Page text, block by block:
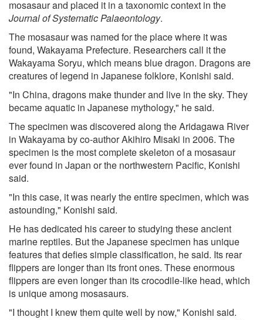
mosasaur and placed it in a taxonomic context in the
Journal of Systematic Palaeontology.
The mosasaur was named for the place where it was
found, Wakayama Prefecture. Researchers call it the
Wakayama Soryu, which means blue dragon. Dragons are
creatures of legend in Japanese folklore, Konishi said.
"In China, dragons make thunder and live in the sky. They
became aquatic in Japanese mythology," he said.
The specimen was discovered along the Aridagawa River
in Wakayama by co-author Akihiro Misaki in 2006. The
specimen is the most complete skeleton of a mosasaur
ever found in Japan or the northwestern Pacific, Konishi
said.
"In this case, it was nearly the entire specimen, which was
astounding," Konishi said.
He has dedicated his career to studying these ancient
marine reptiles. But the Japanese specimen has unique
features that defies simple classification, he said. Its rear
flippers are longer than its front ones. These enormous
flippers are even longer than its crocodile-like head, which
is unique among mosasaurs.
"I thought I knew them quite well by now," Konishi said.